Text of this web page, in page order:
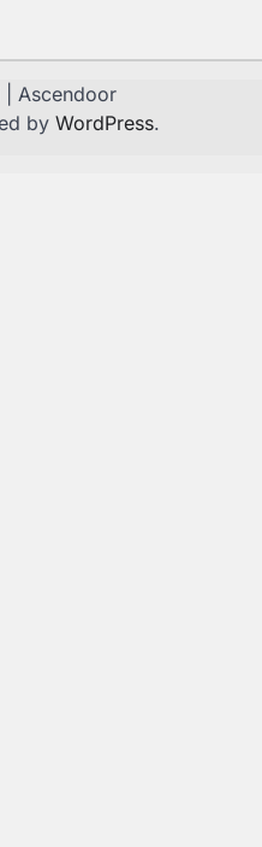
| Ascendoor
by WordPress.